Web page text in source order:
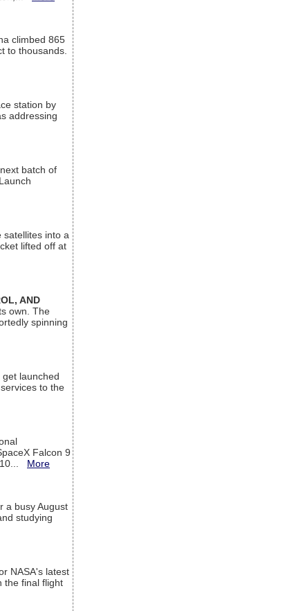
climbed 865
to thousands.
station by
addressing
batch of
satellites into a
lifted off at
AND
own. The
spinning
launched
to the
Falcon 9
More
a busy August
studying
NASA's latest
the final flight